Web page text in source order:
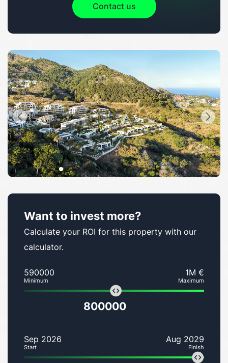
Contact us
Want to invest more?
Calculate your ROI for this property with our
calculator.
590000
Minimum
1M €
Maximum
800000
Sep 2026
Start
Aug 2029
Finish